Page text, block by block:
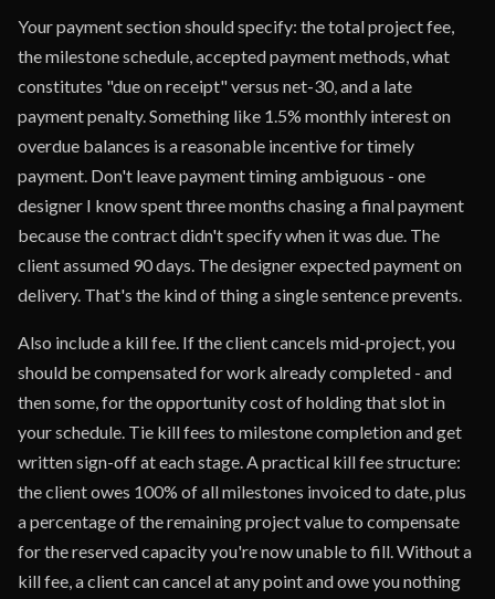
Your payment section should specify: the total project fee,
the milestone schedule, accepted payment methods, what
constitutes "due on receipt" versus net-30, and a late
payment penalty. Something like 1.5% monthly interest on
overdue balances is a reasonable incentive for timely
payment. Don't leave payment timing ambiguous - one
designer I know spent three months chasing a final payment
because the contract didn't specify when it was due. The
client assumed 90 days. The designer expected payment on
delivery. That's the kind of thing a single sentence prevents.
Also include a kill fee. If the client cancels mid-project, you
should be compensated for work already completed - and
then some, for the opportunity cost of holding that slot in
your schedule. Tie kill fees to milestone completion and get
written sign-off at each stage. A practical kill fee structure:
the client owes 100% of all milestones invoiced to date, plus
a percentage of the remaining project value to compensate
for the reserved capacity you're now unable to fill. Without a
kill fee, a client can cancel at any point and owe you nothing